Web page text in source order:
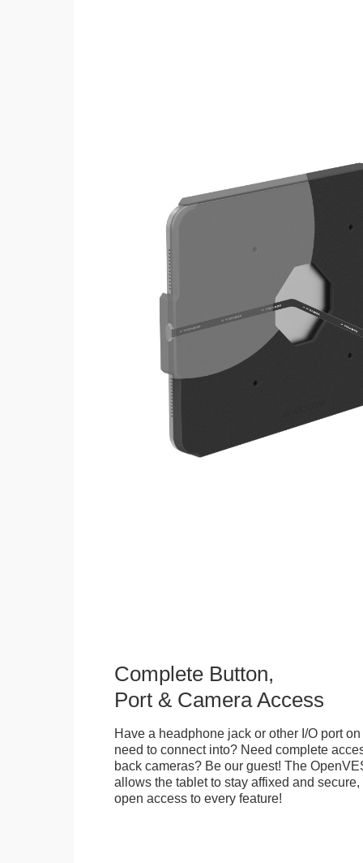
Complete Button,
Port & Camera Access
Have a headphone jack or other I/O port
need to connect into? Need complete
back cameras? Be our guest! The
allows the tablet to stay affixed and
open access to every feature!